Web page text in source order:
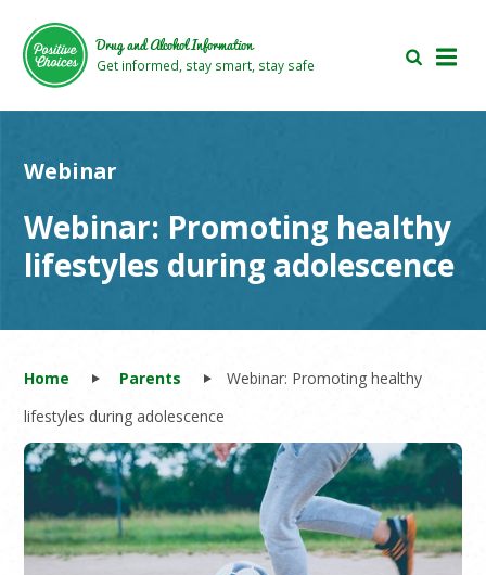
main
area
footer
area
Drug and Alcohol Information
Get informed, stay smart, stay safe
Webinar
Webinar: Promoting healthy
lifestyles during adolescence
Home Parents
Webinar: Promoting healthy
lifestyles during adolescence